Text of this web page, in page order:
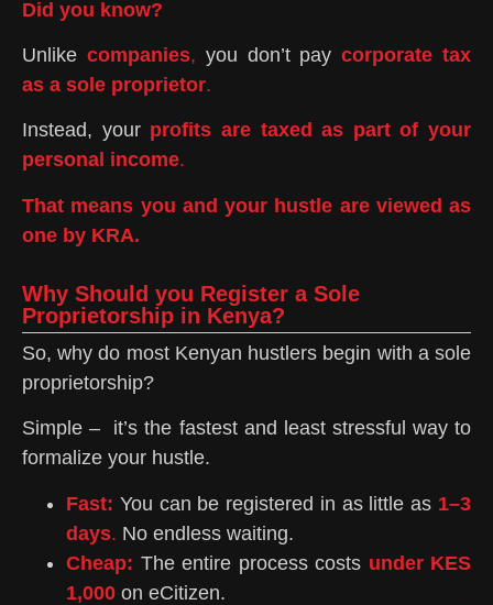
Did you know?
Unlike companies, you don’t paycorporate tax
as a sole proprietor.
Instead, your profits are taxed as part of your
personal income.
That means you and your hustle are viewed as
one by KRA.
Why Should you Register a Sole
Proprietorship in Kenya?
So, why do most Kenyan hustlers begin with a sole
proprietorship?
Simple – it’s the fastest and least stressful way to
formalize your hustle.
Fast: You can be registered in as little as 1–3
days. No endless waiting.
Cheap: The entire process costs under KES
1,000 on eCitizen.